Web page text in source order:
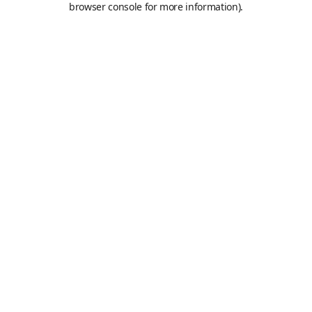
browser console for more information).